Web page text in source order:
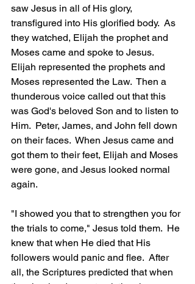
saw Jesus in all of His glory,
transfigured into His glorified body.  As
they watched, Elijah the prophet and
Moses came and spoke to Jesus.
Elijah represented the prophets and
Moses represented the Law.  Then a
thunderous voice called out that this
was God's beloved Son and to listen to
Him.  Peter, James, and John fell down
on their faces.  When Jesus came and
got them to their feet, Elijah and Moses
were gone, and Jesus looked normal
again.
"I showed you that to strengthen you for
the trials to come," Jesus told them.  He
knew that when He died that His
followers would panic and flee.  After
all, the Scriptures predicted that when